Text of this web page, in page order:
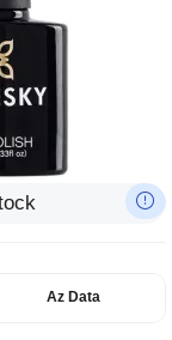
Az Data